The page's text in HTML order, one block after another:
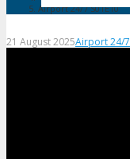
Airport 24/7 S01E10
21 August 2025Airport 24/7